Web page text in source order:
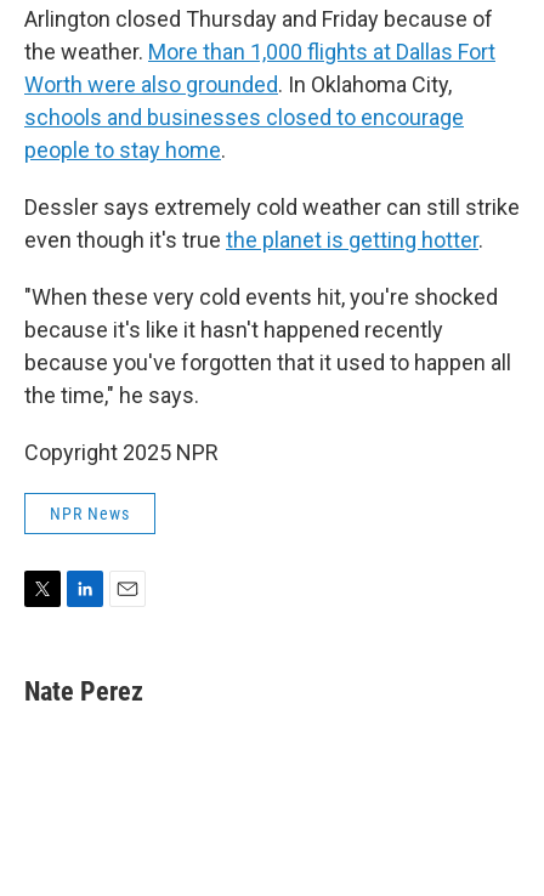
Arlington closed Thursday and Friday because of
the weather. More than 1,000 flights at Dallas Fort
Worth were also grounded. In Oklahoma City,
schools and businesses closed to encourage
people to stay home.
Dessler says extremely cold weather can still strike
even though it's true the planet is getting hotter.
"When these very cold events hit, you're shocked
because it's like it hasn't happened recently
because you've forgotten that it used to happen all
the time," he says.
Copyright 2025 NPR
NPR News
t
t
k
e
i
l
Nate Perez